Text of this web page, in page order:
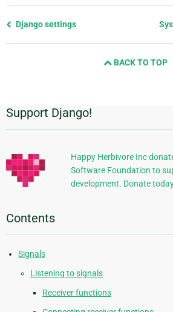
Previous
Django settings
BACK TO TOP
Additional
Information
Support Django!
Happy Herbivore Inc
Software Foundation to
development. Donate
Contents
Signals
Listening to signals
Receiver functions